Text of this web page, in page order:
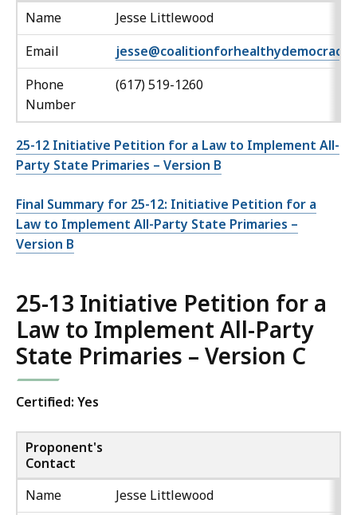
Name
Jesse Littlewood
Email
Phone
Number
(617) 519-1260
25-12 Initiative Petition for a Law to Implement All-
Party State Primaries – Version B
Final Summary for 25-12: Initiative Petition for a
Law to Implement All-Party State Primaries –
Version B
25-13 Initiative Petition for a
Law to Implement All-Party
State Primaries – Version C
Certified: Yes
Proponent's
Contact
Name
Jesse Littlewood